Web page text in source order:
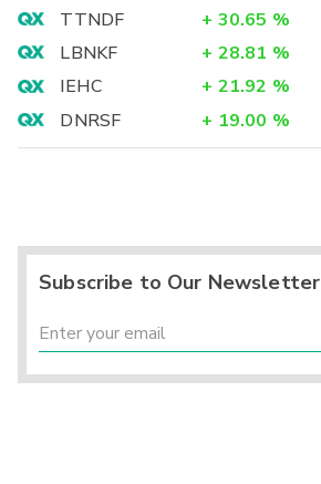
TTNDF
+ 30.65 %
LBNKF
+ 28.81 %
IEHC
+ 21.92 %
DNRSF
+ 19.00 %
Subscribe to Our Newsletter